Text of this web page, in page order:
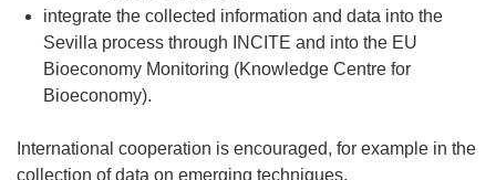
integrate the collected information and data into the
Sevilla process through INCITE and into the EU
Bioeconomy Monitoring (Knowledge Centre for
Bioeconomy).
International cooperation is encouraged, for example in the
collection of data on emerging techniques.